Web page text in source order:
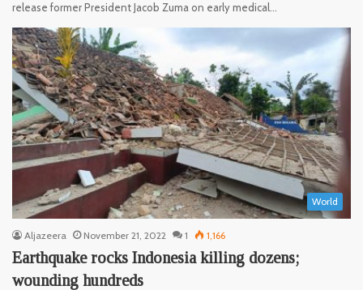
release former President Jacob Zuma on early medical…
World
Aljazeera November 21, 2022 1 1,166
Earthquake rocks Indonesia killing dozens;
wounding hundreds